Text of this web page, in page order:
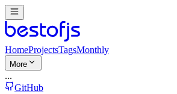
HomeProjectsTagsMonthly
More
...
GitHub